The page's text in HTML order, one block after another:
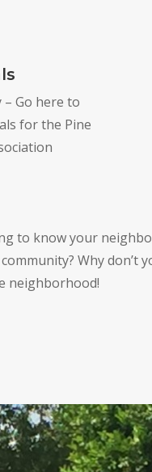
– Go here to
for the Pine
to know your
Why don’t
neighborhood!